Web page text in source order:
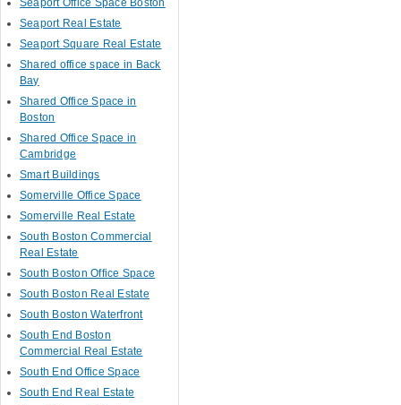
Seaport Office Space Boston
Seaport Real Estate
Seaport Square Real Estate
Shared office space in Back
Bay
Shared Office Space in
Boston
Shared Office Space in
Cambridge
Smart Buildings
Somerville Office Space
Somerville Real Estate
South Boston Commercial
Real Estate
South Boston Office Space
South Boston Real Estate
South Boston Waterfront
South End Boston
Commercial Real Estate
South End Office Space
South End Real Estate